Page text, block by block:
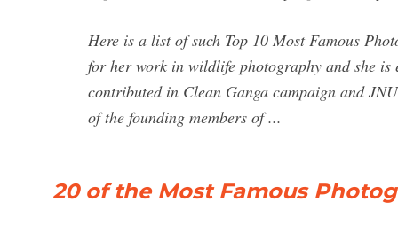
Here is a list of such Top 10 Most Famous
for her work in wildlife photography and she is
contributed in Clean Ganga campaign and
of the founding members of ...
20 of the Most Famous